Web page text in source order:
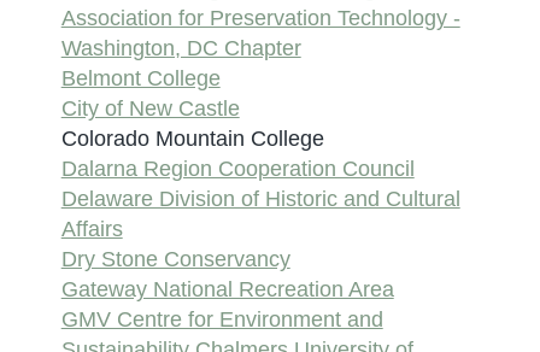
Association for Preservation Technology -
Washington, DC Chapter
Belmont College
City of New Castle
Colorado Mountain College
Dalarna Region Cooperation Council
Delaware Division of Historic and Cultural
Affairs
Dry Stone Conservancy
Gateway National Recreation Area
GMV Centre for Environment and